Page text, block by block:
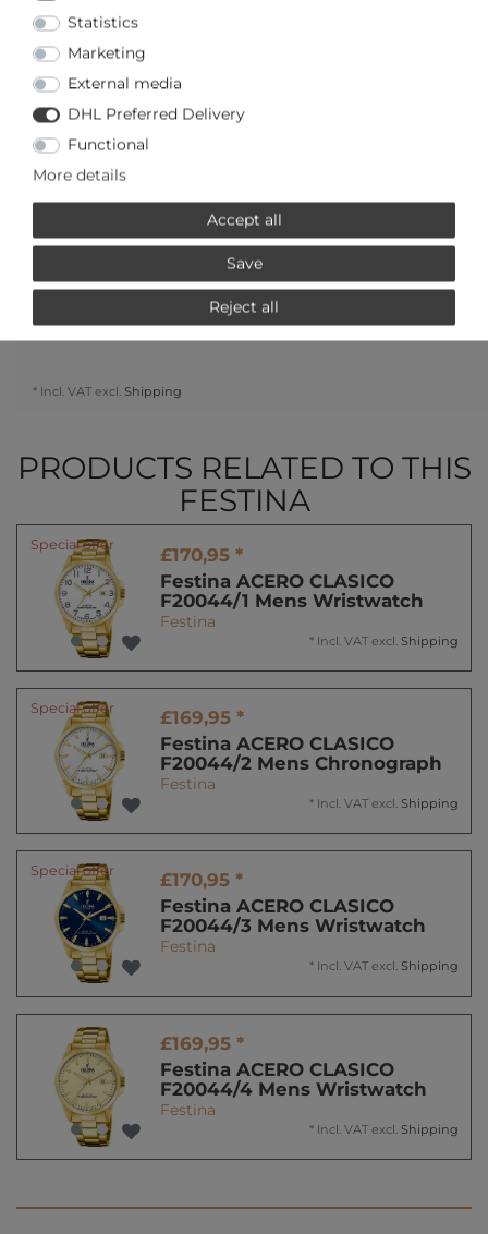
Wish list Question regarding the item
or
* Incl. VAT excl. Shipping
PRODUCTS RELATED TO THIS
FESTINA
Special offer
£170,95 *
Festina ACERO CLASICO
F20044/1 Mens Wristwatch
Festina
* Incl. VAT excl. Shipping
Special offer
£169,95 *
Festina ACERO CLASICO
F20044/2 Mens Chronograph
Festina
* Incl. VAT excl. Shipping
Special offer
£170,95 *
Festina ACERO CLASICO
F20044/3 Mens Wristwatch
Festina
* Incl. VAT excl. Shipping
£169,95 *
Festina ACERO CLASICO
F20044/4 Mens Wristwatch
Festina
* Incl. VAT excl. Shipping
Statistics
Marketing
External media
DHL Preferred Delivery
Functional
More details
Accept all
Save
Reject all